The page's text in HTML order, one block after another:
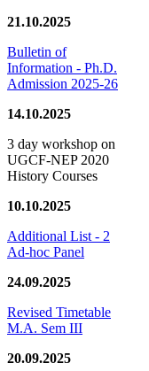
21.10.2025
Bulletin of
Information - Ph.D.
Admission 2025-26
14.10.2025
3 day workshop on
UGCF-NEP 2020
History Courses
10.10.2025
Additional List - 2
Ad-hoc Panel
24.09.2025
Revised Timetable
M.A. Sem III
20.09.2025